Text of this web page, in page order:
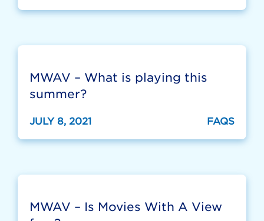
MWAV – What is playing this
summer?
JULY 8, 2021 FAQS
MWAV – Is Movies With A View